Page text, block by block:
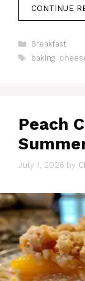
CONTINUE
Categories
Breakfast
Tags
baking,
Peach
July 1, 2026 by